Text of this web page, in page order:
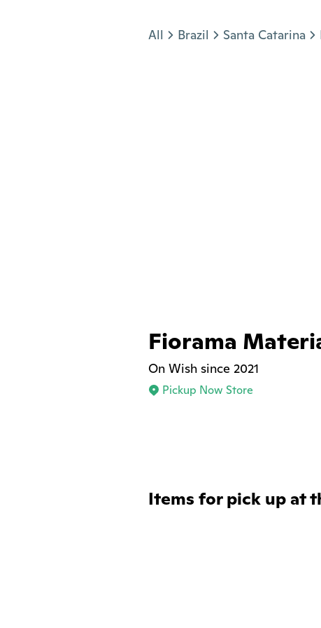
All Brazil Santa Catarina
Fiorama
On Wish since 2021
Pickup Now Store
Items for pick up at